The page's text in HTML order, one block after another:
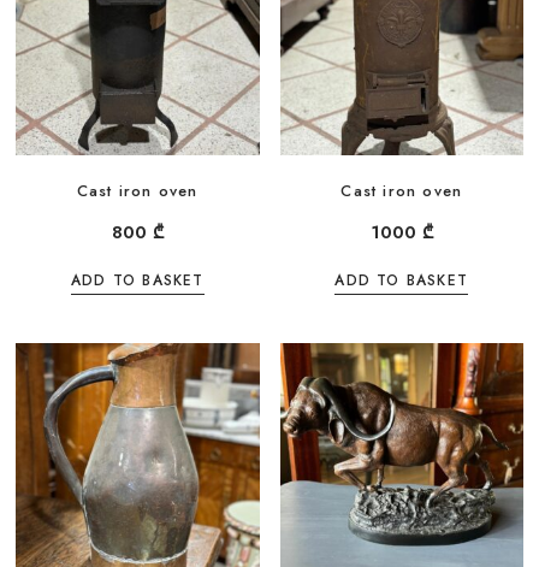
Cast iron oven
800 ₾
ADD TO BASKET
Cast iron oven
1000 ₾
ADD TO BASKET